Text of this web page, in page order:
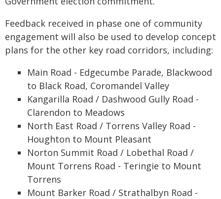
Feedback received in phase one of community
engagement will also be used to develop concept
plans for the other key road corridors, including:
Main Road - Edgecumbe Parade, Blackwood
to Black Road, Coromandel Valley
Kangarilla Road / Dashwood Gully Road -
Clarendon to Meadows
North East Road / Torrens Valley Road -
Houghton to Mount Pleasant
Norton Summit Road / Lobethal Road /
Mount Torrens Road - Teringie to Mount
Torrens
Mount Barker Road / Strathalbyn Road -